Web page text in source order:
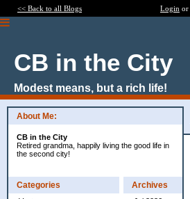
<< Back to all Blogs Login or
CB in the City
Modest means, but a rich life!
About Me:
CB in the City
Retired grandma, happily living the good life in
the second city!
Categories Archives